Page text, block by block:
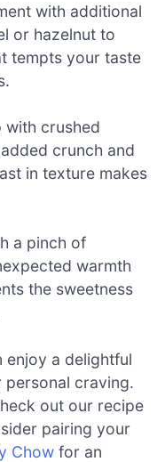
with additional
or hazelnut to
tempts your taste
with crushed
crunch and
in texture makes
a pinch of
warmth
the sweetness
enjoy a delightful
craving.
out our recipe
pairing your
Chow for an